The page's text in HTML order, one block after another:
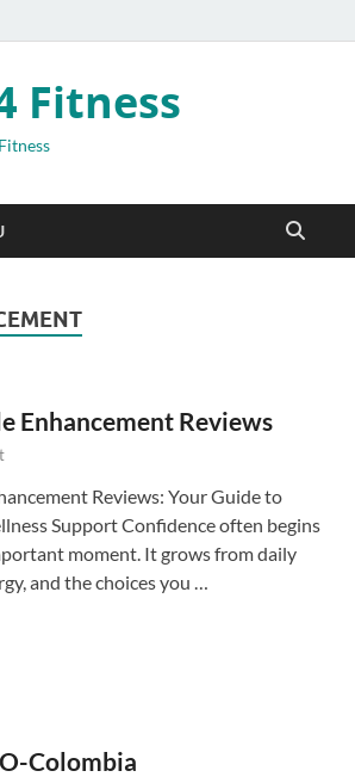
Fitness
Enhancement Reviews
Reviews: Your Guide to
Support Confidence often begins
moment. It grows from daily
and the choices you …
Colombia